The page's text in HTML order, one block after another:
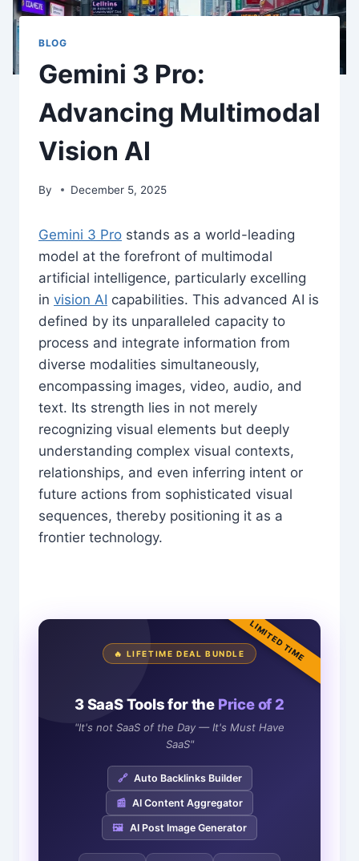
BLOG
Gemini 3 Pro:
Advancing Multimodal
Vision AI
By December 5, 2025
Gemini 3 Pro stands as a world-leading
model at the forefront of multimodal
artificial intelligence, particularly excelling
in vision AI capabilities. This advanced AI is
defined by its unparalleled capacity to
process and integrate information from
diverse modalities simultaneously,
encompassing images, video, audio, and
text. Its strength lies in not merely
recognizing visual elements but deeply
understanding complex visual contexts,
relationships, and even inferring intent or
future actions from sophisticated visual
sequences, thereby positioning it as a
frontier technology.
LIMITED TIME
🔥 LIFETIME DEAL BUNDLE
3 SaaS Tools for the Price of 2
"It's not SaaS of the Day — It's Must Have
SaaS"
🔗 Auto Backlinks Builder
📰 AI Content Aggregator
🖼️ AI Post Image Generator